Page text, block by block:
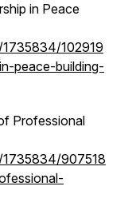
in Peace
102919
peace-building-
Professional
907518